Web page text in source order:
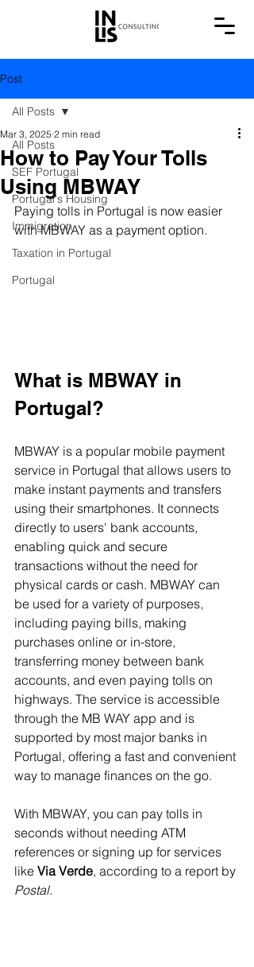
Post
All Posts
SEF Portugal
Portugal's Housing
Immigration
Taxation in Portugal
Portugal
All Posts
How to Pay Your Tolls
Using MBWAY
Mar 3, 2025 2 min read
Paying tolls in Portugal is now easier
with MBWAY as a payment option.
What is MBWAY in
Portugal?
MBWAY is a popular mobile payment
service in Portugal that allows users to
make instant payments and transfers
using their smartphones. It connects
directly to users' bank accounts,
enabling quick and secure
transactions without the need for
physical cards or cash. MBWAY can
be used for a variety of purposes,
including paying bills, making
purchases online or in-store,
transferring money between bank
accounts, and even paying tolls on
highways. The service is accessible
through the MB WAY app and is
supported by most major banks in
Portugal, offering a fast and convenient
way to manage finances on the go.
With MBWAY, you can pay tolls in
seconds without needing ATM
references or signing up for services
like Via Verde, according to a report by
Postal.